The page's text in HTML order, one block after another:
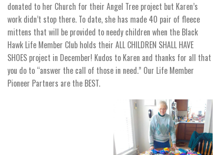
donated to her Church for their Angel Tree project but Karen’s
work didn’t stop there. To date, she has made 40 pair of fleece
mittens that will be provided to needy children when the Black
Hawk Life Member Club holds their ALL CHILDREN SHALL HAVE
SHOES project in December! Kudos to Karen and thanks for all that
you do to “answer the call of those in need.” Our Life Member
Pioneer Partners are the BEST.